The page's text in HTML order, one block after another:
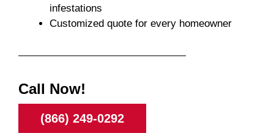
infestations
Customized quote for every homeowner
Call Now!
(866) 249-0292